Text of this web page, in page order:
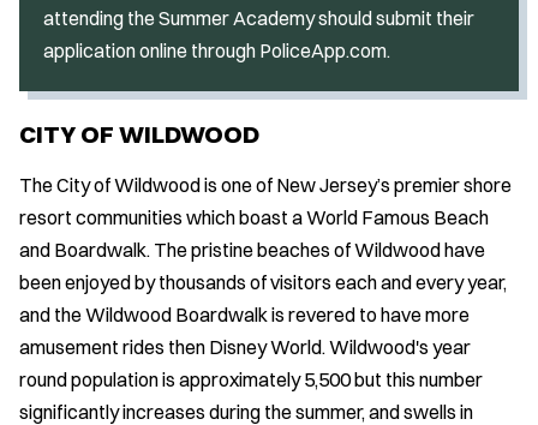
attending the Summer Academy should submit their
application online through PoliceApp.com.
CITY OF WILDWOOD
The City of Wildwood is one of New Jersey’s premier shore
resort communities which boast a World Famous Beach
and Boardwalk. The pristine beaches of Wildwood have
been enjoyed by thousands of visitors each and every year,
and the Wildwood Boardwalk is revered to have more
amusement rides then Disney World. Wildwood's year
round population is approximately 5,500 but this number
significantly increases during the summer, and swells in